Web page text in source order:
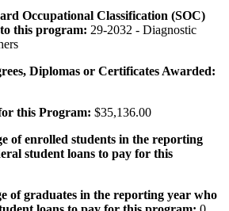
Occupational Classification (SOC)
this program: 29-2032 - Diagnostic
Diplomas or Certificates Awarded:
this Program: $35,136.00
of enrolled students in the reporting
student loans to pay for this
of graduates in the reporting year who